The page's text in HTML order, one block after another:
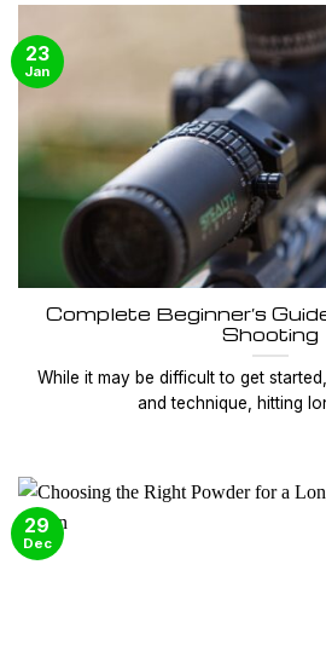
Complete Beginner’s
Shooting
While it may be difficult to get
and technique, hitting
23
Jan
29
Dec